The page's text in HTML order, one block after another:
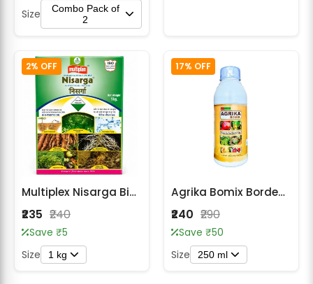
Size
Combo Pack of
2
2% OFF
Multiplex Nisarga Bio-Fungicide
₹235 ₹240
Save ₹5
Size 1 kg
17% OFF
Agrika Bomix Bordeaux Mixture 1% Fungicide
₹240 ₹290
Save ₹50
Size 250 ml